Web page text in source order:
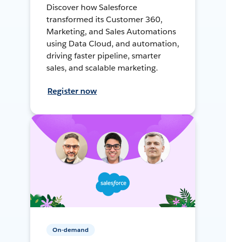
Discover how Salesforce
transformed its Customer 360,
Marketing, and Sales Automations
using Data Cloud, and automation,
driving faster pipeline, smarter
sales, and scalable marketing.
Register now
On-demand